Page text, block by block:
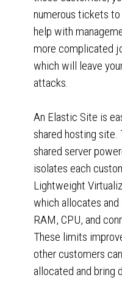
numerous tickets
help with
more complicated
which will leave
attacks.
An Elastic Site is
shared hosting site.
shared server
isolates each
Lightweight
which allocates
RAM, CPU, and
These limits
other customers
allocated and bring